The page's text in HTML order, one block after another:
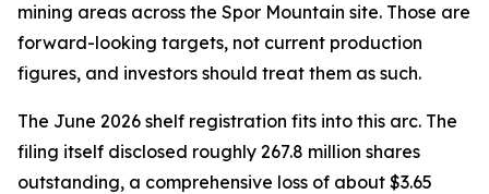
mining areas across the Spor Mountain site. Those are
forward-looking targets, not current production
figures, and investors should treat them as such.
The June 2026 shelf registration fits into this arc. The
filing itself disclosed roughly 267.8 million shares
outstanding, a comprehensive loss of about $3.65